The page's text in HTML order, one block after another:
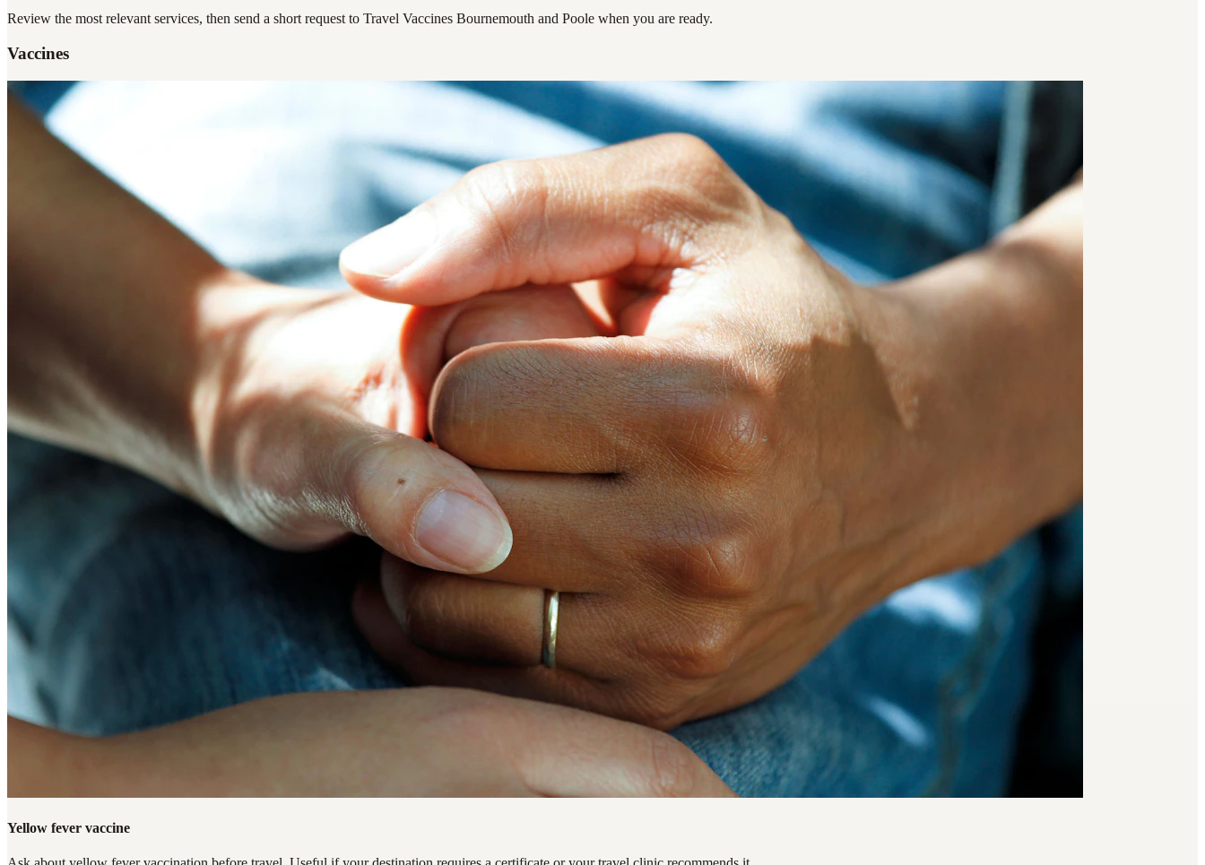
Review the most relevant services, then send a short request to Travel Vaccines Bournemouth and Poole when you are ready.
Vaccines
Yellow fever vaccine